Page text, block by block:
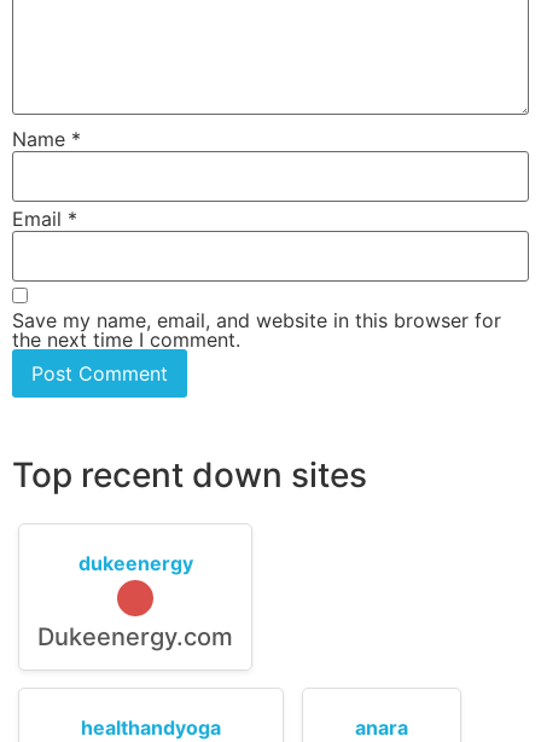
Name *
Email *
Save my name, email, and website in this browser for
the next time I comment.
Top recent down sites
dukeenergy
Dukeenergy.com
healthandyoga anara